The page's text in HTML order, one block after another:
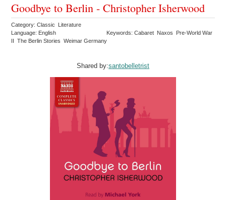
Goodbye to Berlin - Christopher Isherwood
Category: Classic Literature
Language: English
Keywords: Cabaret Naxos Pre-World War
II The Berlin Stories Weimar Germany
Shared by:santobelletrist